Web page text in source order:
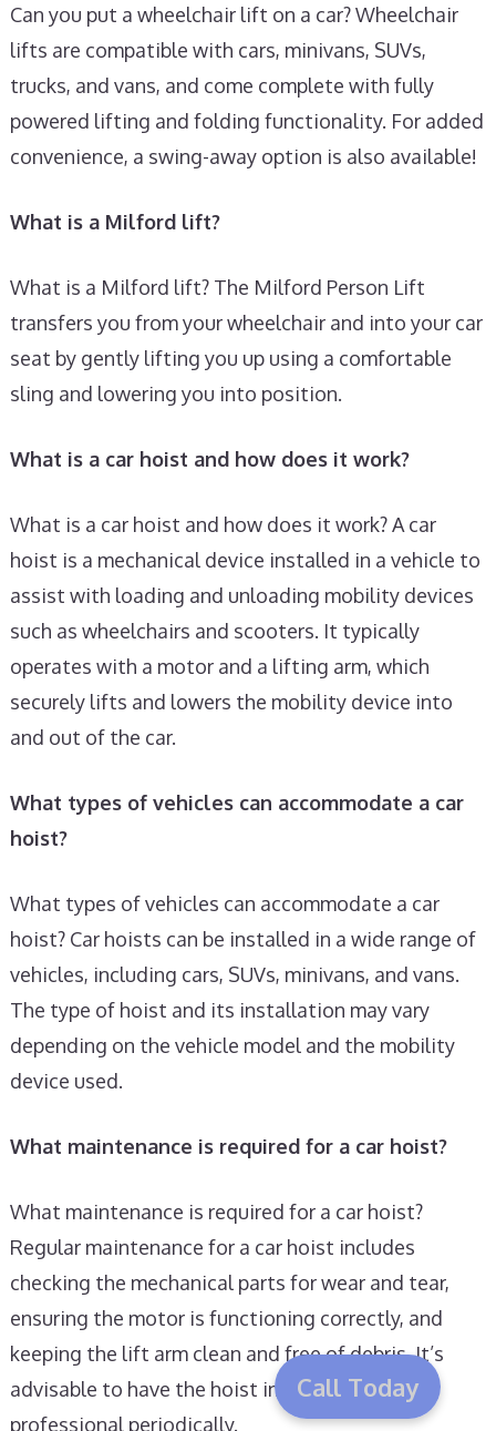
Can you put a wheelchair lift on a car? Wheelchair
lifts are compatible with cars, minivans, SUVs,
trucks, and vans, and come complete with fully
powered lifting and folding functionality. For added
convenience, a swing-away option is also available!
What is a Milford lift?
What is a Milford lift? The Milford Person Lift
transfers you from your wheelchair and into your car
seat by gently lifting you up using a comfortable
sling and lowering you into position.
What is a car hoist and how does it work?
What is a car hoist and how does it work? A car
hoist is a mechanical device installed in a vehicle to
assist with loading and unloading mobility devices
such as wheelchairs and scooters. It typically
operates with a motor and a lifting arm, which
securely lifts and lowers the mobility device into
and out of the car.
What types of vehicles can accommodate a car
hoist?
What types of vehicles can accommodate a car
hoist? Car hoists can be installed in a wide range of
vehicles, including cars, SUVs, minivans, and vans.
The type of hoist and its installation may vary
depending on the vehicle model and the mobility
device used.
What maintenance is required for a car hoist?
What maintenance is required for a car hoist?
Regular maintenance for a car hoist includes
checking the mechanical parts for wear and tear,
ensuring the motor is functioning correctly, and
keeping the lift arm clean and free of debris. It’s
advisable to have the hoist inspected by a
professional periodically.
Call Today